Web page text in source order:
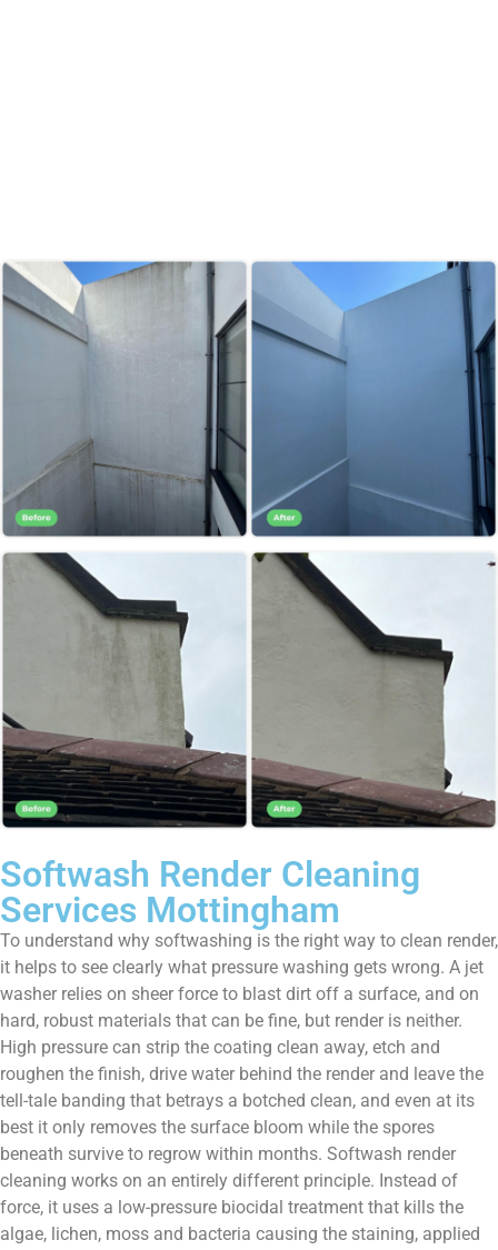
Softwash Render Cleaning
Services Mottingham
To understand why softwashing is the right way to clean render,
it helps to see clearly what pressure washing gets wrong. A jet
washer relies on sheer force to blast dirt off a surface, and on
hard, robust materials that can be fine, but render is neither.
High pressure can strip the coating clean away, etch and
roughen the finish, drive water behind the render and leave the
tell-tale banding that betrays a botched clean, and even at its
best it only removes the surface bloom while the spores
beneath survive to regrow within months. Softwash render
cleaning works on an entirely different principle. Instead of
force, it uses a low-pressure biocidal treatment that kills the
algae, lichen, moss and bacteria causing the staining, applied